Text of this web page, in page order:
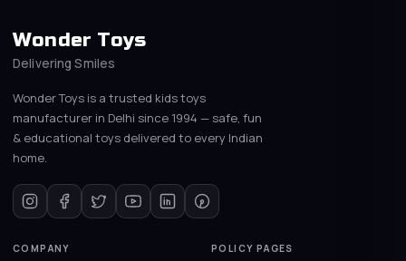
Wonder Toys
Delivering Smiles
Wonder Toys is a trusted kids toys
manufacturer in Delhi since 1994 — safe, fun
& educational toys delivered to every Indian
home.
COMPANY POLICY PAGES